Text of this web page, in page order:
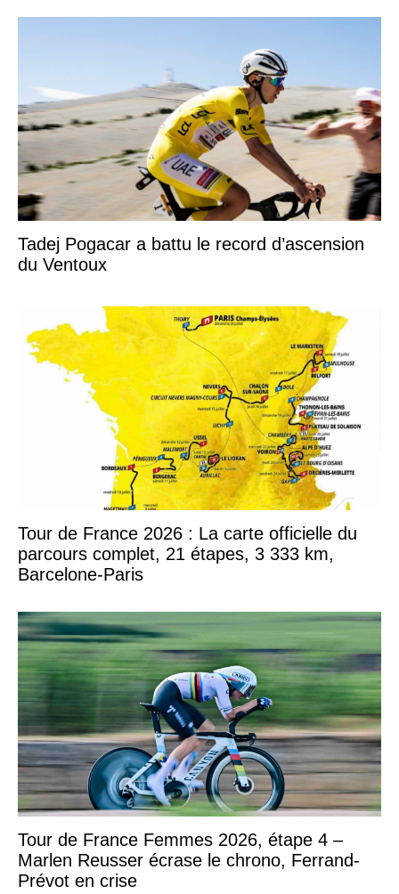
Tadej Pogacar a battu le record d’ascension
du Ventoux
Tour de France 2026 : La carte officielle du
parcours complet, 21 étapes, 3 333 km,
Barcelone-Paris
Tour de France Femmes 2026, étape 4 –
Marlen Reusser écrase le chrono, Ferrand-
Prévot en crise